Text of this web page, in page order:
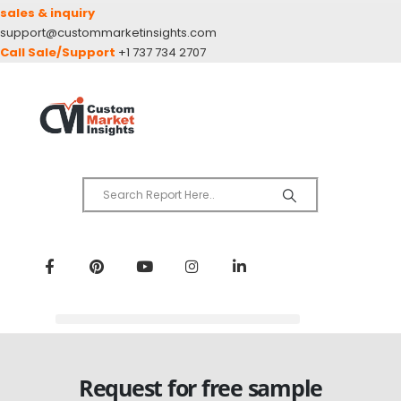
sales & inquiry
support@custommarketinsights.com
Call Sale/Support +1 737 734 2707
Request for free sample